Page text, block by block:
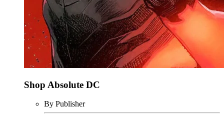
Shop Absolute DC
By Publisher